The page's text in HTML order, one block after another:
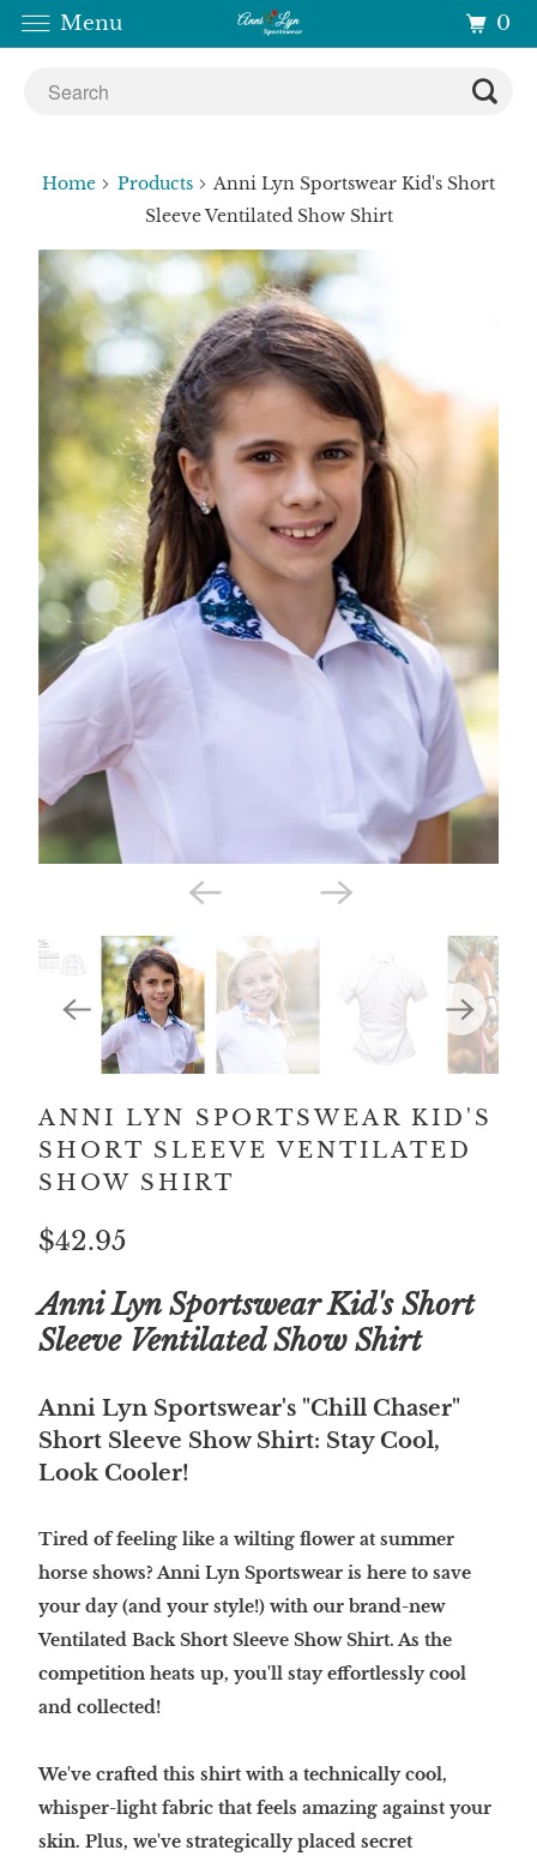
Home Products
Anni Lyn Sportswear Kid's Short
Sleeve Ventilated Show Shirt
ANNI LYN SPORTSWEAR KID'S
SHORT SLEEVE VENTILATED
SHOW SHIRT
$42.95
Anni Lyn Sportswear Kid's Short
Sleeve Ventilated Show Shirt
Anni Lyn Sportswear's "Chill Chaser"
Short Sleeve Show Shirt: Stay Cool,
Look Cooler!
Tired of feeling like a wilting flower at summer
horse shows? Anni Lyn Sportswear is here to save
your day (and your style!) with our brand-new
Ventilated Back Short Sleeve Show Shirt. As the
competition heats up, you'll stay effortlessly cool
and collected!
We've crafted this shirt with a technically cool,
whisper-light fabric that feels amazing against your
skin. Plus, we've strategically placed secret
Menu 0